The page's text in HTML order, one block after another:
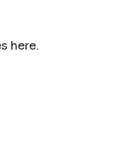
here.